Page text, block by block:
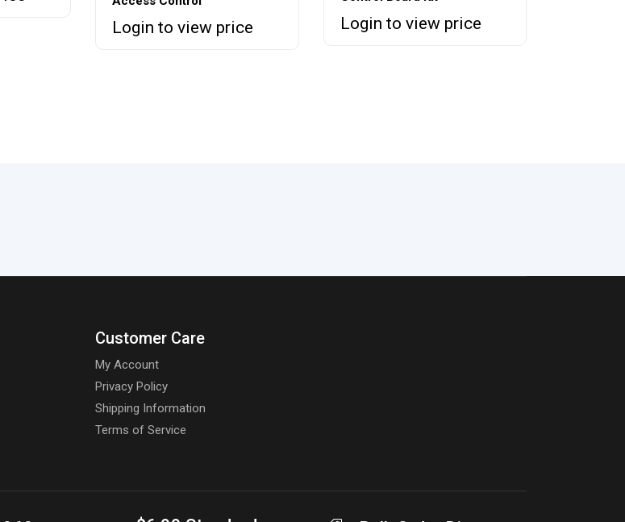
Login to view price Login to view price
Customer Care
My Account
Privacy Policy
Shipping Information
Terms of Service